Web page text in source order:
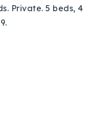
Private. 5 beds, 4